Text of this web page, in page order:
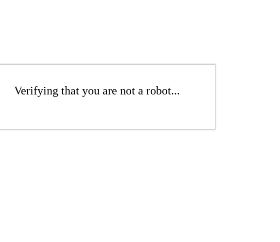
Verifying that you are not a robot...